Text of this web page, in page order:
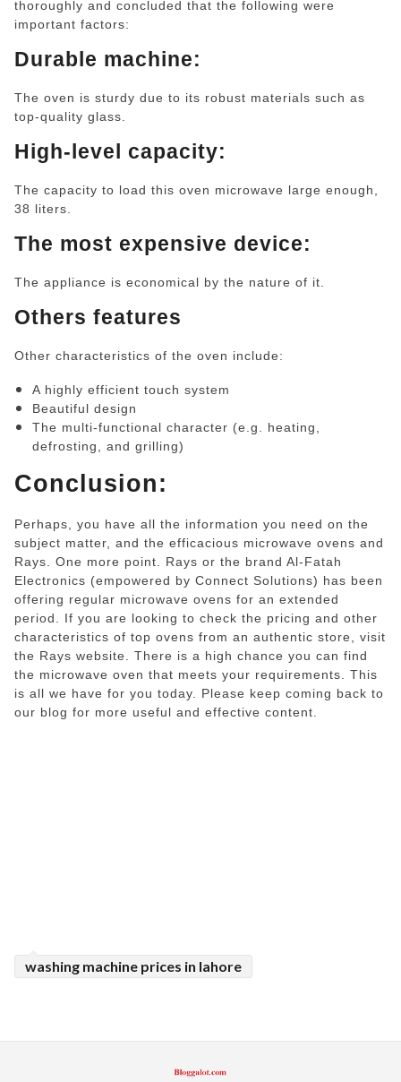
thoroughly and concluded that the following were
important factors:
Durable machine:
The oven is sturdy due to its robust materials such as
top-quality glass.
High-level capacity:
The capacity to load this oven microwave large enough,
38 liters.
The most expensive device:
The appliance is economical by the nature of it.
Others features
Other characteristics of the oven include:
A highly efficient touch system
Beautiful design
The multi-functional character (e.g. heating,
defrosting, and grilling)
Conclusion:
Perhaps, you have all the information you need on the
subject matter, and the efficacious microwave ovens and
Rays. One more point. Rays or the brand Al-Fatah
Electronics (empowered by Connect Solutions) has been
offering regular microwave ovens for an extended
period. If you are looking to check the pricing and other
characteristics of top ovens from an authentic store, visit
the Rays website. There is a high chance you can find
the microwave oven that meets your requirements. This
is all we have for you today. Please keep coming back to
our blog for more useful and effective content.
washing machine prices in lahore